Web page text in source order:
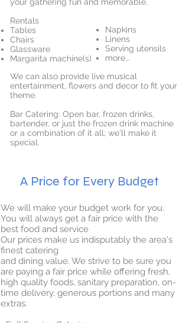
Napkins
Linens
Serving utensils
more...
Rentals
Tables
Chairs
Glassware
Margarita machine(s)
We can also provide live musical
entertainment, flowers and decor to fit your
theme.
Bar Catering: Open bar, frozen drinks,
bartender, or just the frozen drink machine
or a combination of it all; we'll make it
special.
A Price for Every Budget
We will make your budget work for you.
You will always get a fair price with the
best food and service
Our prices make us indisputably the area's
finest catering
and dining value. We strive to be sure you
are paying a fair price while offering fresh,
high quality foods, sanitary preparation, on-
time delivery, generous portions and many
extras.